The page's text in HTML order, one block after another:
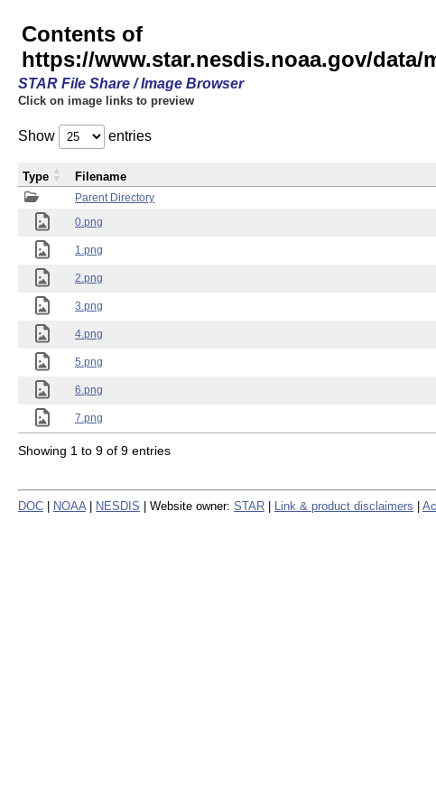
Contents of
https://www.star.nesdis.noaa.gov/data/
STAR File Share / Image Browser
Click on image links to preview
Show entries
Parent Directory
0.png
1.png
2.png
3.png
4.png
5.png
6.png
7.png
Type Filename
Showing 1 to 9 of 9 entries
DOC NOAA NESDIS | Website owner: STAR Link & product disclaimers